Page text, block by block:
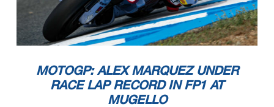
MOTOGP: ALEX MARQUEZ UNDER
RACE LAP RECORD IN FP1 AT
MUGELLO